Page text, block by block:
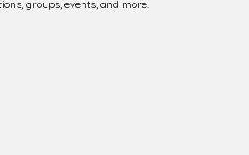
groups, events, and more.